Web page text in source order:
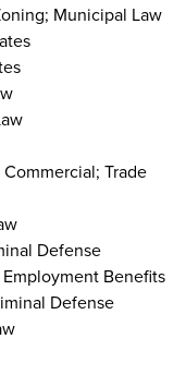
Municipal Law
Trade
Defense
Benefits
Defense